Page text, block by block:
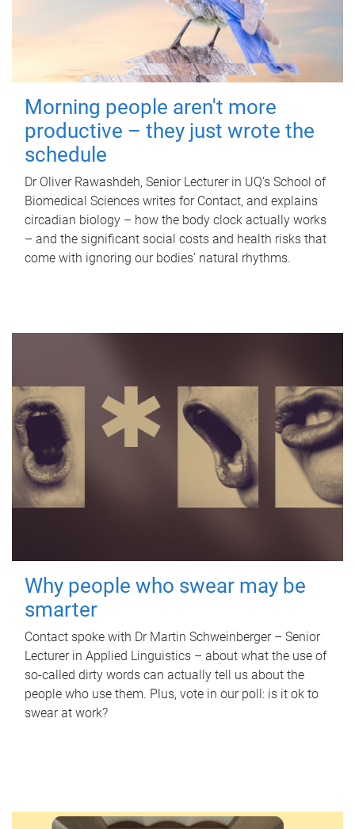
Morning people aren't more
productive – they just wrote the
schedule
Dr Oliver Rawashdeh, Senior Lecturer in UQ's School of
Biomedical Sciences writes for Contact, and explains
circadian biology – how the body clock actually works
– and the significant social costs and health risks that
come with ignoring our bodies' natural rhythms.
Why people who swear may be
smarter
Contact spoke with Dr Martin Schweinberger – Senior
Lecturer in Applied Linguistics – about what the use of
so-called dirty words can actually tell us about the
people who use them. Plus, vote in our poll: is it ok to
swear at work?